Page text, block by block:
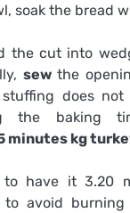
soak the bread
the cut into
sewthe
does not
the baking
minutes kg
have it 3.20
to avoid burning